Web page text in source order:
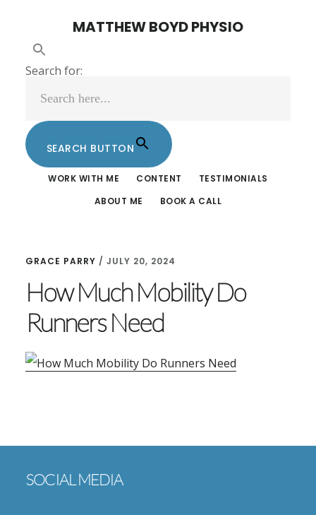
content
MATTHEW BOYD PHYSIO
Search for:
SEARCH BUTTON
WORK WITH ME CONTENT
TESTIMONIALS
ABOUT ME
BOOK A CALL
GRACE PARRY / JULY 20, 2024
How Much Mobility Do
Runners Need
SOCIAL MEDIA